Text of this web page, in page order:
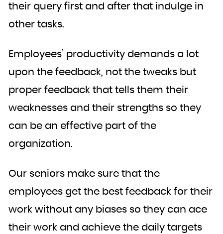
their query first and after that indulge in
other tasks.
Employees’ productivity demands a lot
upon the feedback, not the tweaks but
proper feedback that tells them their
weaknesses and their strengths so they
can be an effective part of the
organization.
Our seniors make sure that the
employees get the best feedback for their
work without any biases so they can ace
their work and achieve the daily targets